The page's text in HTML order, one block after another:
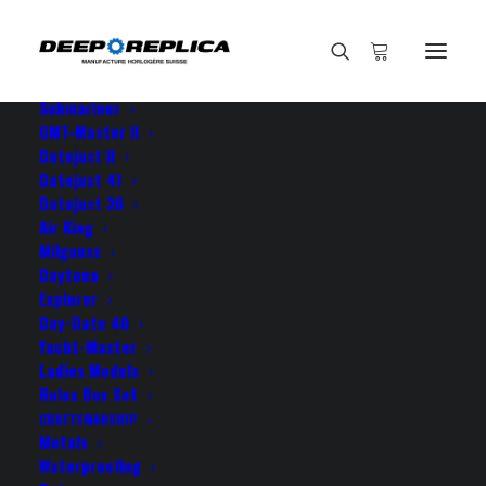
E-SHOP
View All Models
Submariner
GMT-Master II
Datejust II
Datejust 41
Datejust 36
Air King
Milgauss
Daytona
Explorer
Day-Date 40
Yacht-Master
Ladies Models
Rolex Box Set
CRAFTSMANSHIP
Metals
Waterproofing
I would rate the purchase
APRIL 23, 2023 | BY
I would rate the purchase of my new Daytona from
your site as a turning point as this particular watch
made me stop thinking about buying a genuine Rolex,